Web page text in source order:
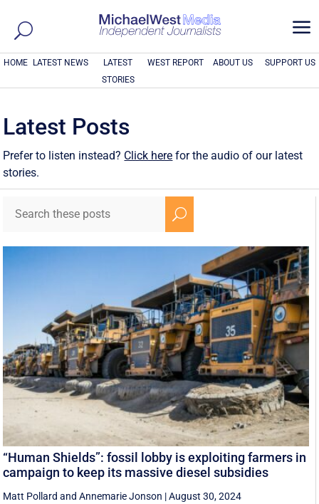
a
HOME LATEST NEWS
LATEST
STORIES
WEST REPORT ABOUT US SUPPORT US
Latest Posts
Prefer to listen instead? Click here for the audio of our latest
stories.
U
“Human Shields”: fossil lobby is exploiting farmers in
campaign to keep its massive diesel subsidies
Matt Pollard andAnnemarie Jonson |August 30, 2024